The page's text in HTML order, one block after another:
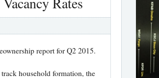
report for Q2 2015.
household formation, the